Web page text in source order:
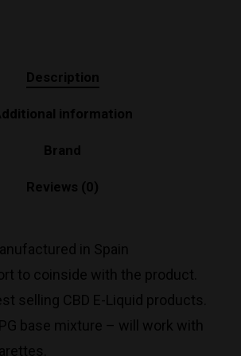
Description
information
Brand
Reviews (0)
in Spain
to coinside with the product.
selling CBD E-Liquid products.
base mixture – will work with